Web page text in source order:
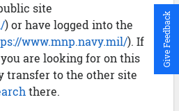
site
) or have logged into the
www.mnp.navy.mil/). If
are looking for on this
transfer to the other site
there.
Give Feedback